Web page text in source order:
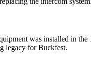
was installed in the
legacy for Buckfest.